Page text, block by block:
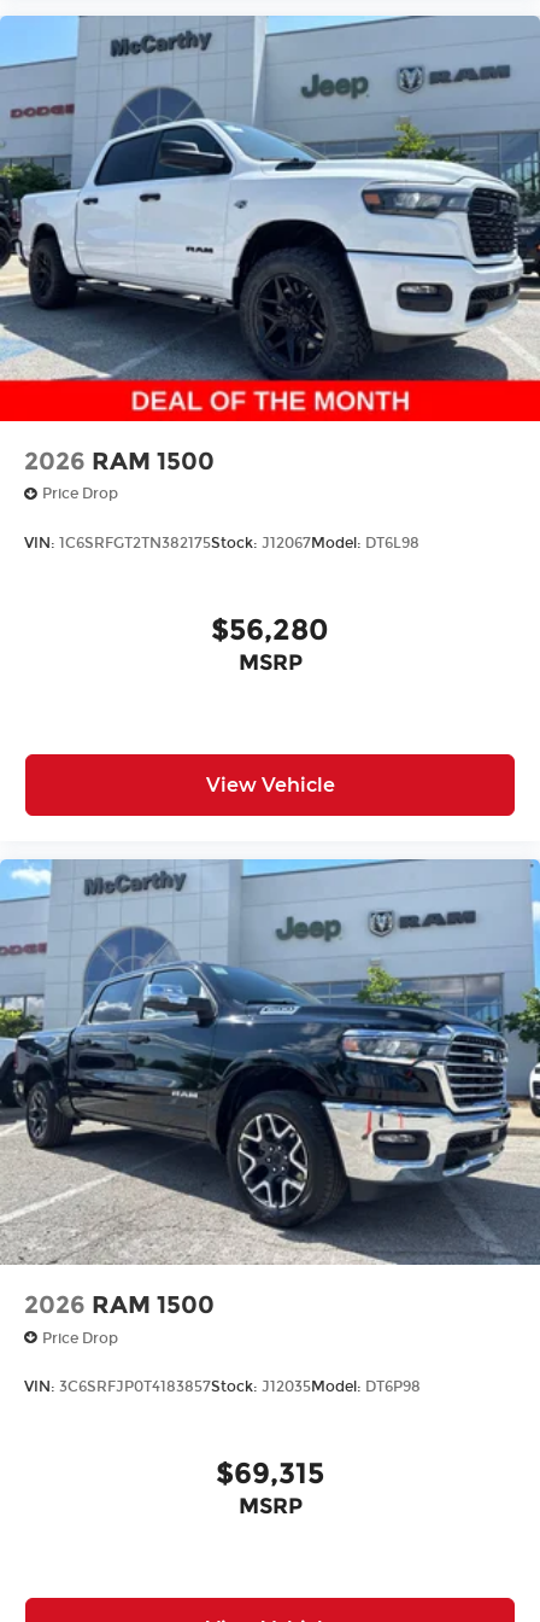
A custom ABS baffle with full gasket
sealing
A weatherproof amplifier hidden in the
tailgate
May require additional optional
equipment
2026 RAM 1500
Price Drop
VIN: 1C6SRFGT2TN382175Stock: J12067Model: DT6L98
$56,280
MSRP
View Vehicle
2026 RAM 1500
Price Drop
VIN: 3C6SRFJP0T4183857Stock: J12035Model: DT6P98
$69,315
MSRP